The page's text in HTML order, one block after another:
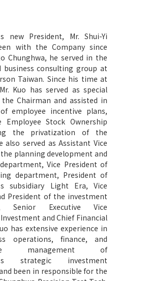
new President, Mr. Shui-Yi
with the Company since
Chunghwa, he served in the
business consulting group at
Taiwan. Since his time at
Kuo has served as special
Chairman and assisted in
employee incentive plans,
Stock Ownership
the privatization of the
also served as Assistant Vice
planning development and
Vice President of
department, President of
subsidiary Light Era, Vice
President of the investment
Senior Executive Vice
and Chief Financial
has extensive experience in
operations, finance, and
management of
strategic investment
been in responsible for the